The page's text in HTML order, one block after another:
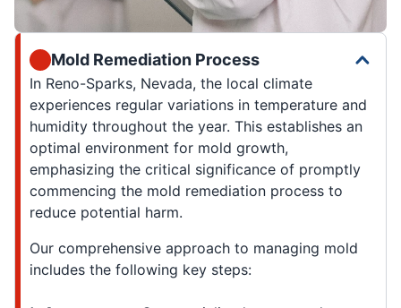
Mold Remediation Process
In Reno-Sparks, Nevada, the local climate
experiences regular variations in temperature and
humidity throughout the year. This establishes an
optimal environment for mold growth,
emphasizing the critical significance of promptly
commencing the mold remediation process to
reduce potential harm.
Our comprehensive approach to managing mold
includes the following key steps: